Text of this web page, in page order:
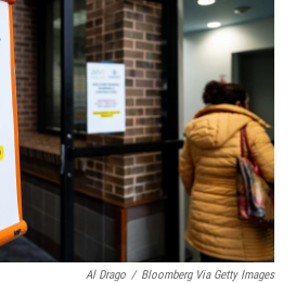
o
k
y
s
I
n
r
Al Drago / Bloomberg Via Getty Images